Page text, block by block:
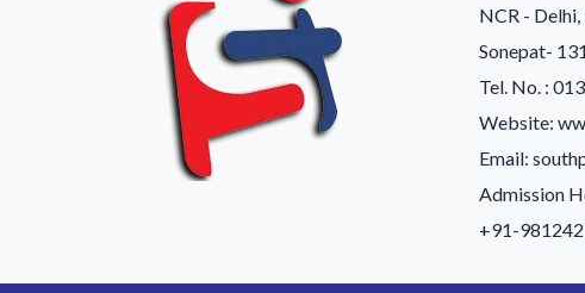
NCR - Delhi,
Sonepat-
Tel. No. :
Website:
Email:
Admission
+91-